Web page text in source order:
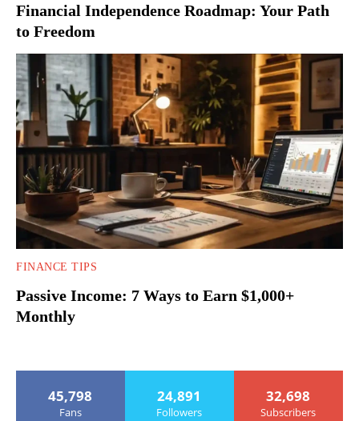
Financial Independence Roadmap: Your Path
to Freedom
FINANCE TIPS
Passive Income: 7 Ways to Earn $1,000+
Monthly
45,798
Fans
24,891
Followers
32,698
Subscribers